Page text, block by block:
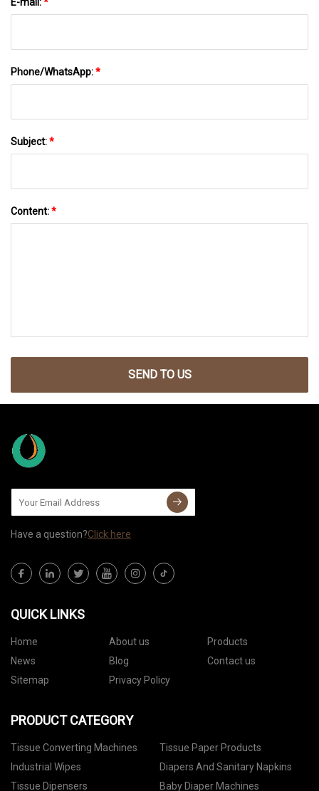
Phone/WhatsApp:*
Subject:*
Content:*
SEND TO US
Have a question?Click here
QUICK LINKS
Home About us
Products
News
Blog
Contact us
Sitemap
Privacy Policy
PRODUCT CATEGORY
Tissue Converting Machines
Tissue Paper Products
Industrial Wipes
Diapers And Sanitary Napkins
Tissue Dipensers
Baby Diaper Machines